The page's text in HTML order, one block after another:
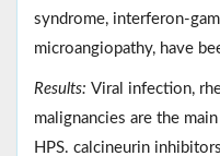
syndrome, interferon-
microangiopathy, have
Results: Viral infection,
malignancies are the
HPS. calcineurin